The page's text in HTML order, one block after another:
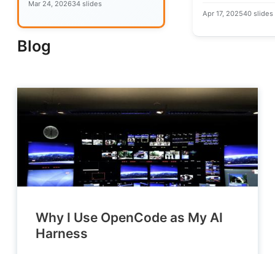
Mar 24, 202634 slides
Apr 17, 202540 slides
Blog
Why I Use OpenCode as My AI
Harness